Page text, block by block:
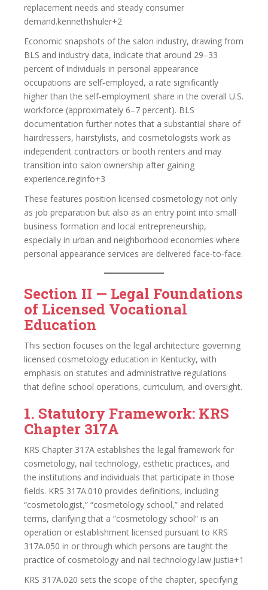
replacement needs and steady consumer
demand.kennethshuler+2
Economic snapshots of the salon industry, drawing from
BLS and industry data, indicate that around 29–33
percent of individuals in personal appearance
occupations are self‑employed, a rate significantly
higher than the self‑employment share in the overall U.S.
workforce (approximately 6–7 percent). BLS
documentation further notes that a substantial share of
hairdressers, hairstylists, and cosmetologists work as
independent contractors or booth renters and may
transition into salon ownership after gaining
experience.reginfo+3
These features position licensed cosmetology not only
as job preparation but also as an entry point into small
business formation and local entrepreneurship,
especially in urban and neighborhood economies where
personal appearance services are delivered face‑to‑face.
Section II — Legal Foundations
of Licensed Vocational
Education
This section focuses on the legal architecture governing
licensed cosmetology education in Kentucky, with
emphasis on statutes and administrative regulations
that define school operations, curriculum, and oversight.
1. Statutory Framework: KRS
Chapter 317A
KRS Chapter 317A establishes the legal framework for
cosmetology, nail technology, esthetic practices, and
the institutions and individuals that participate in those
fields. KRS 317A.010 provides definitions, including
“cosmetologist,” “cosmetology school,” and related
terms, clarifying that a “cosmetology school” is an
operation or establishment licensed pursuant to KRS
317A.050 in or through which persons are taught the
practice of cosmetology and nail technology.law.justia+1
KRS 317A.020 sets the scope of the chapter, specifying